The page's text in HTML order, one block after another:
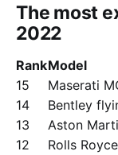
The most
2022
RankModel
15
Maserati
14
Bentley
13
Aston
12
Rolls